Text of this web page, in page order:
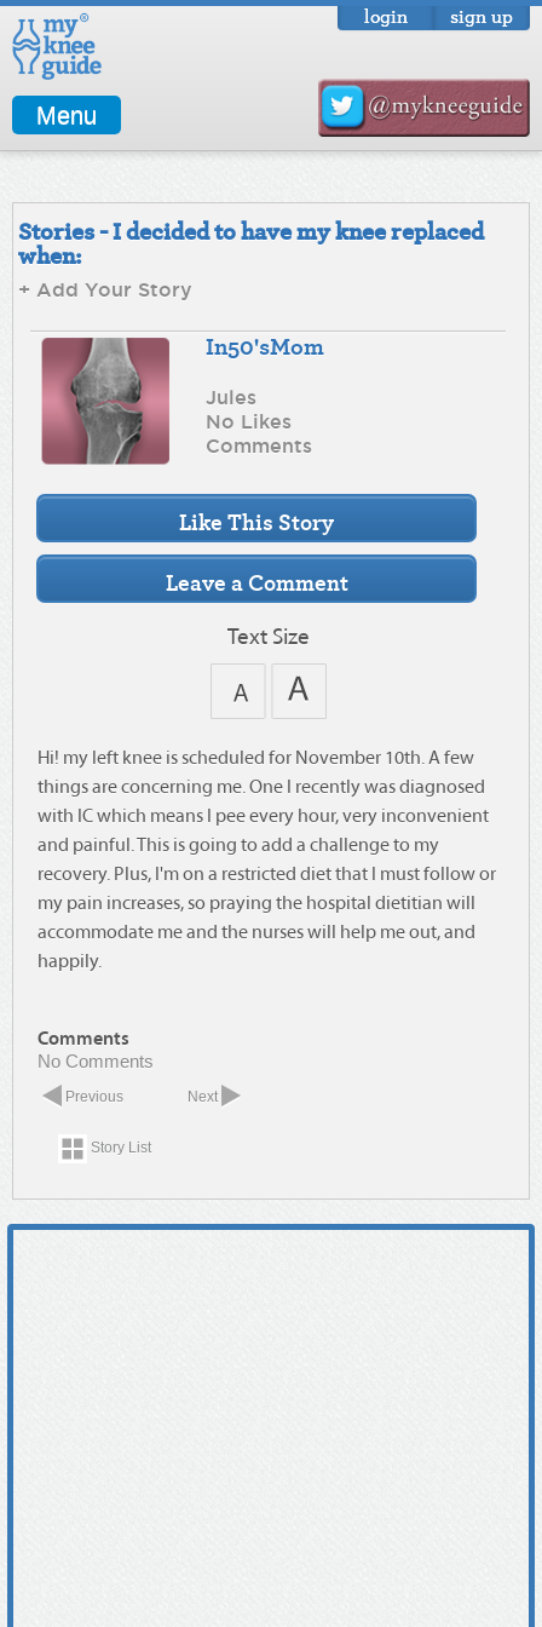
login sign up
Menu
Stories - I decided to have my knee replaced
when:
+ Add Your Story
In50'sMom
Jules
No Likes
Comments
Text Size
Hi! my left knee is scheduled for November 10th. A few
things are concerning me. One I recently was diagnosed
with IC which means I pee every hour, very inconvenient
and painful. This is going to add a challenge to my
recovery. Plus, I'm on a restricted diet that I must follow or
my pain increases, so praying the hospital dietitian will
accommodate me and the nurses will help me out, and
happily.
Comments
No Comments
Previous Next
Story List